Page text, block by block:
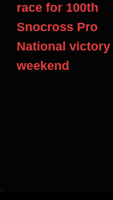
race for 100th
Snocross Pro
National
weekend